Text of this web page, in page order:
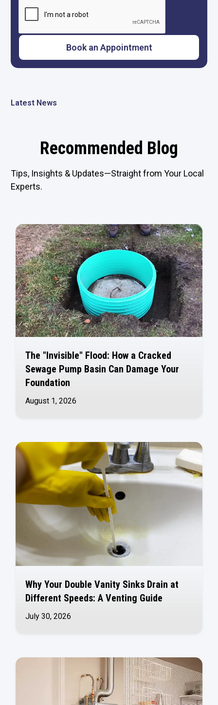
Latest News
Recommended Blog
Tips, Insights & Updates—Straight from Your Local
Experts.
The "Invisible" Flood: How a Cracked
Sewage Pump Basin Can Damage Your
Foundation
August 1, 2026
Why Your Double Vanity Sinks Drain at
Different Speeds: A Venting Guide
July 30, 2026